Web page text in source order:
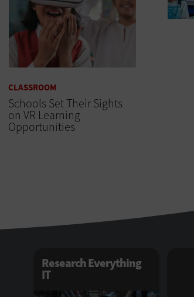
CLASSROOM
Schools Set Their Sights
on VR Learning
Opportunities
Research Everything
IT